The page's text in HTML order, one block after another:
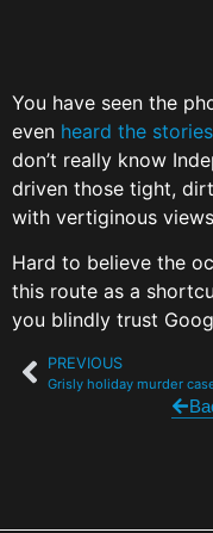
You have seen the
even heard the stories
don’t really know
driven those tight,
with vertiginous
Hard to believe the
this route as a
you blindly trust
PREVIOUS